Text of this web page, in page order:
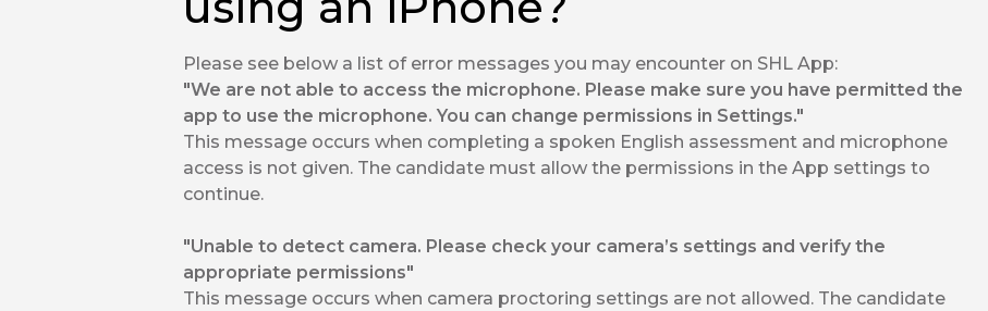
Please see below a list of error messages you may encounter on SHL App:
"We are not able to access the microphone. Please make sure you have permitted the
app to use the microphone. You can change permissions in Settings."
This message occurs when completing a spoken English assessment and microphone
access is not given. The candidate must allow the permissions in the App settings to
continue.
"Unable to detect camera. Please check your camera’s settings and verify the
appropriate permissions"
This message occurs when camera proctoring settings are not allowed. The candidate